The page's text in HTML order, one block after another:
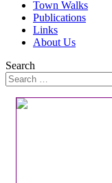
Town Walks
Publications
Links
About Us
Search